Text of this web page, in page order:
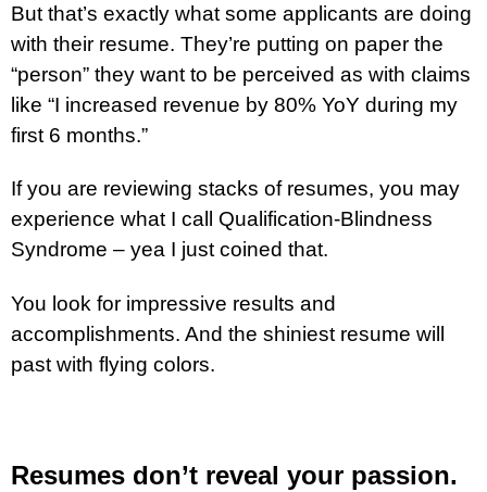
But that’s exactly what some applicants are doing
with their resume. They’re putting on paper the
“person” they want to be perceived as with claims
like “I increased revenue by 80% YoY during my
first 6 months.”
If you are reviewing stacks of resumes, you may
experience what I call Qualification-Blindness
Syndrome – yea I just coined that.
You look for impressive results and
accomplishments. And the shiniest resume will
past with flying colors.
Resumes don’t reveal your passion.